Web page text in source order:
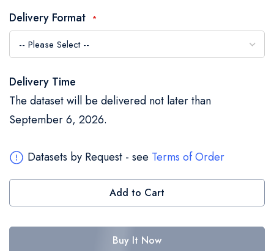
Delivery Format
Delivery Time
The dataset will be delivered not later than
September 6, 2026.
Datasets by Request - see Terms of Order
Add to Cart
Buy It Now